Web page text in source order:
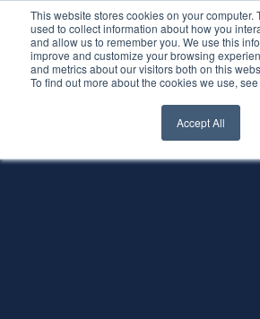
This website stores cookies on your computer.
used to collect information about how you
and allow us to remember you. We use this
improve and customize your browsing
and metrics about our visitors both on this
To find out more about the cookies we use,
Accept All